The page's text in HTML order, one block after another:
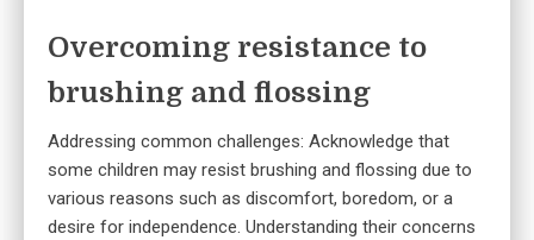
Overcoming resistance to
brushing and flossing
Addressing common challenges: Acknowledge that
some children may resist brushing and flossing due to
various reasons such as discomfort, boredom, or a
desire for independence. Understanding their concerns